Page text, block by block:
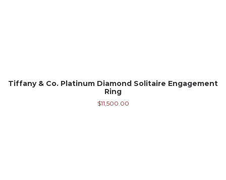
Tiffany & Co. Platinum Diamond Solitaire Engagement
Ring
$11,500.00